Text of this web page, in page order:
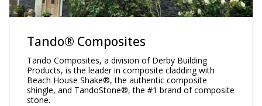
Tando® Composites
Tando Composites, a division of Derby Building
Products, is the leader in composite cladding with
Beach House Shake®, the authentic composite
shingle, and TandoStone®, the #1 brand of composite
stone.